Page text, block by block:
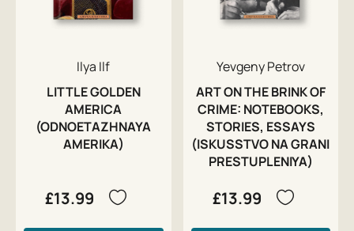
Ilya Ilf
LITTLE GOLDEN
AMERICA
(ODNOETAZHNAYA
AMERIKA)
£13.99
Yevgeny Petrov
ART ON THE BRINK OF
CRIME: NOTEBOOKS,
STORIES, ESSAYS
(ISKUSSTVO NA GRANI
PRESTUPLENIYA)
£13.99